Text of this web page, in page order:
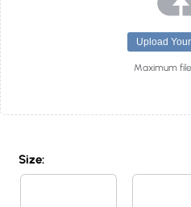
Upload
Maximum
Size: